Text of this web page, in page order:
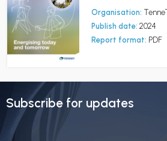
Organisation:
Publish date: 2024
Report format: PDF
Subscribe for updates